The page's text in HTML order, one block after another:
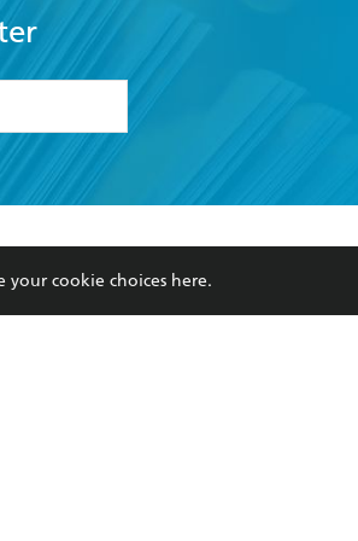
my
Our Networks
Improving Representation
your cookie choices here.